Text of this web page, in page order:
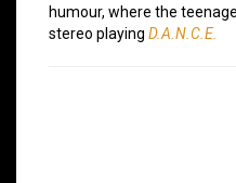
humour, where the
stereo playing D.A.N.C.E.